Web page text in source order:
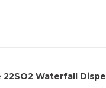
Waterfall